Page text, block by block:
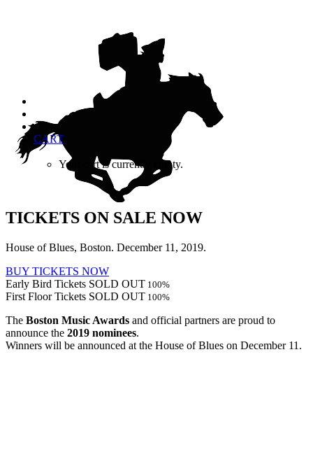
CART
Your cart is currently empty.
TICKETS ON SALE NOW
House of Blues, Boston. December 11, 2019.
BUY TICKETS NOW
Early Bird Tickets SOLD OUT 100%
First Floor Tickets SOLD OUT 100%
The Boston Music Awards and official partners are proud to
announce the 2019 nominees.
Winners will be announced at the House of Blues on December 11.